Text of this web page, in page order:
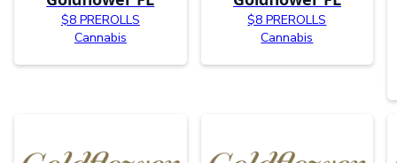
$8 PREROLLS
Cannabis
$8 PREROLLS
Cannabis